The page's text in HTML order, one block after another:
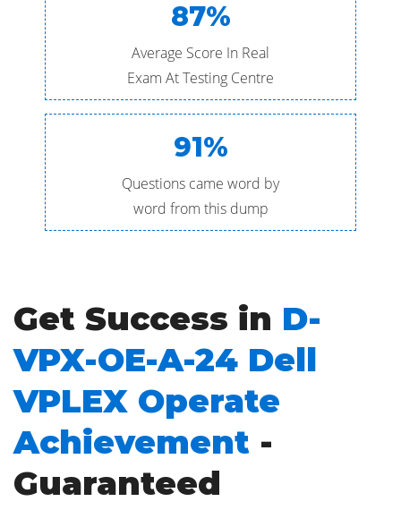
87%
Average Score In Real
Exam At Testing Centre
91%
Questions came word by
word from this dump
Get Success in D-
VPX-OE-A-24 Dell
VPLEX Operate
Achievement -
Guaranteed